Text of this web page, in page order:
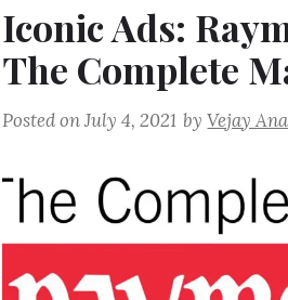
Iconic Ads:
The Complete
Posted onJuly 4, 2021 byVejay